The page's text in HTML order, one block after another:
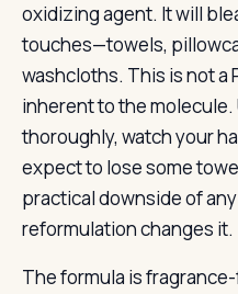
oxidizing agent. It will
touches—towels,
washcloths. This is not a
inherent to the
thoroughly, watch your
expect to lose some
practical downside of
reformulation changes it.
The formula is